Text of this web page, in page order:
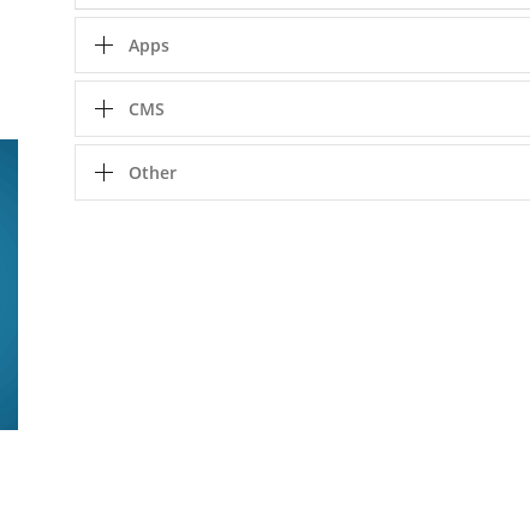
Apps
CMS
Other